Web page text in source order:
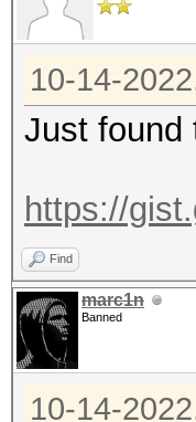
10-14-
Just found
https://
Find
marc1n
Banned
10-14-